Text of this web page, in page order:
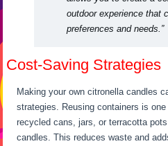
outdoor experience that
preferences and needs.”
Cost-Saving Strategies
Making your own citronella candles
strategies. Reusing containers is
recycled cans, jars, or terracotta
candles. This reduces waste and